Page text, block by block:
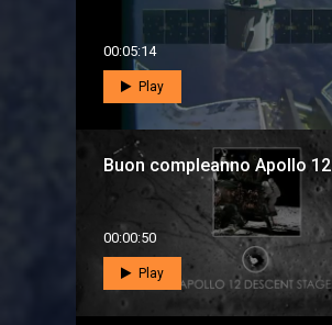
00:05:14
Play
Buon compleanno Apollo 12
00:00:50
Play